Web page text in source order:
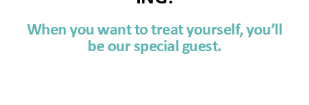
When you want to treat yourself, you’ll
be our special guest.